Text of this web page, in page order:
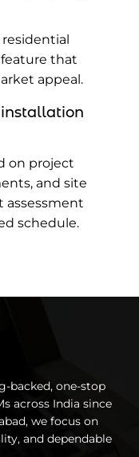
that
appeal.
on project
and site
assessment
schedule.
backed, one-stop
across India since
we focus on
and dependable